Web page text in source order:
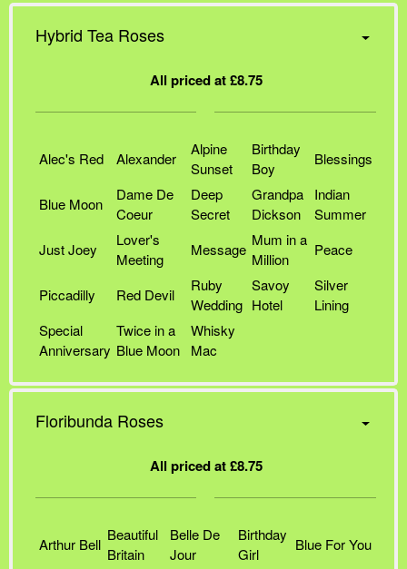
Hybrid Tea Roses
All priced at £8.75
Alec's Red Alexander
Alpine
Sunset
Birthday
Boy
Blessings
Blue Moon
Dame De
Coeur
Deep
Secret
Grandpa
Dickson
Indian
Summer
Just Joey
Lover's
Meeting
Message
Mum in a
Million
Peace
Piccadilly Red Devil
Ruby
Wedding
Savoy
Hotel
Silver
Lining
Special
Anniversary
Twice in a
Blue Moon
Whisky
Mac
Floribunda Roses
All priced at £8.75
Arthur Bell
Beautiful
Britain
Belle De
Jour
Birthday
Girl
Blue For You